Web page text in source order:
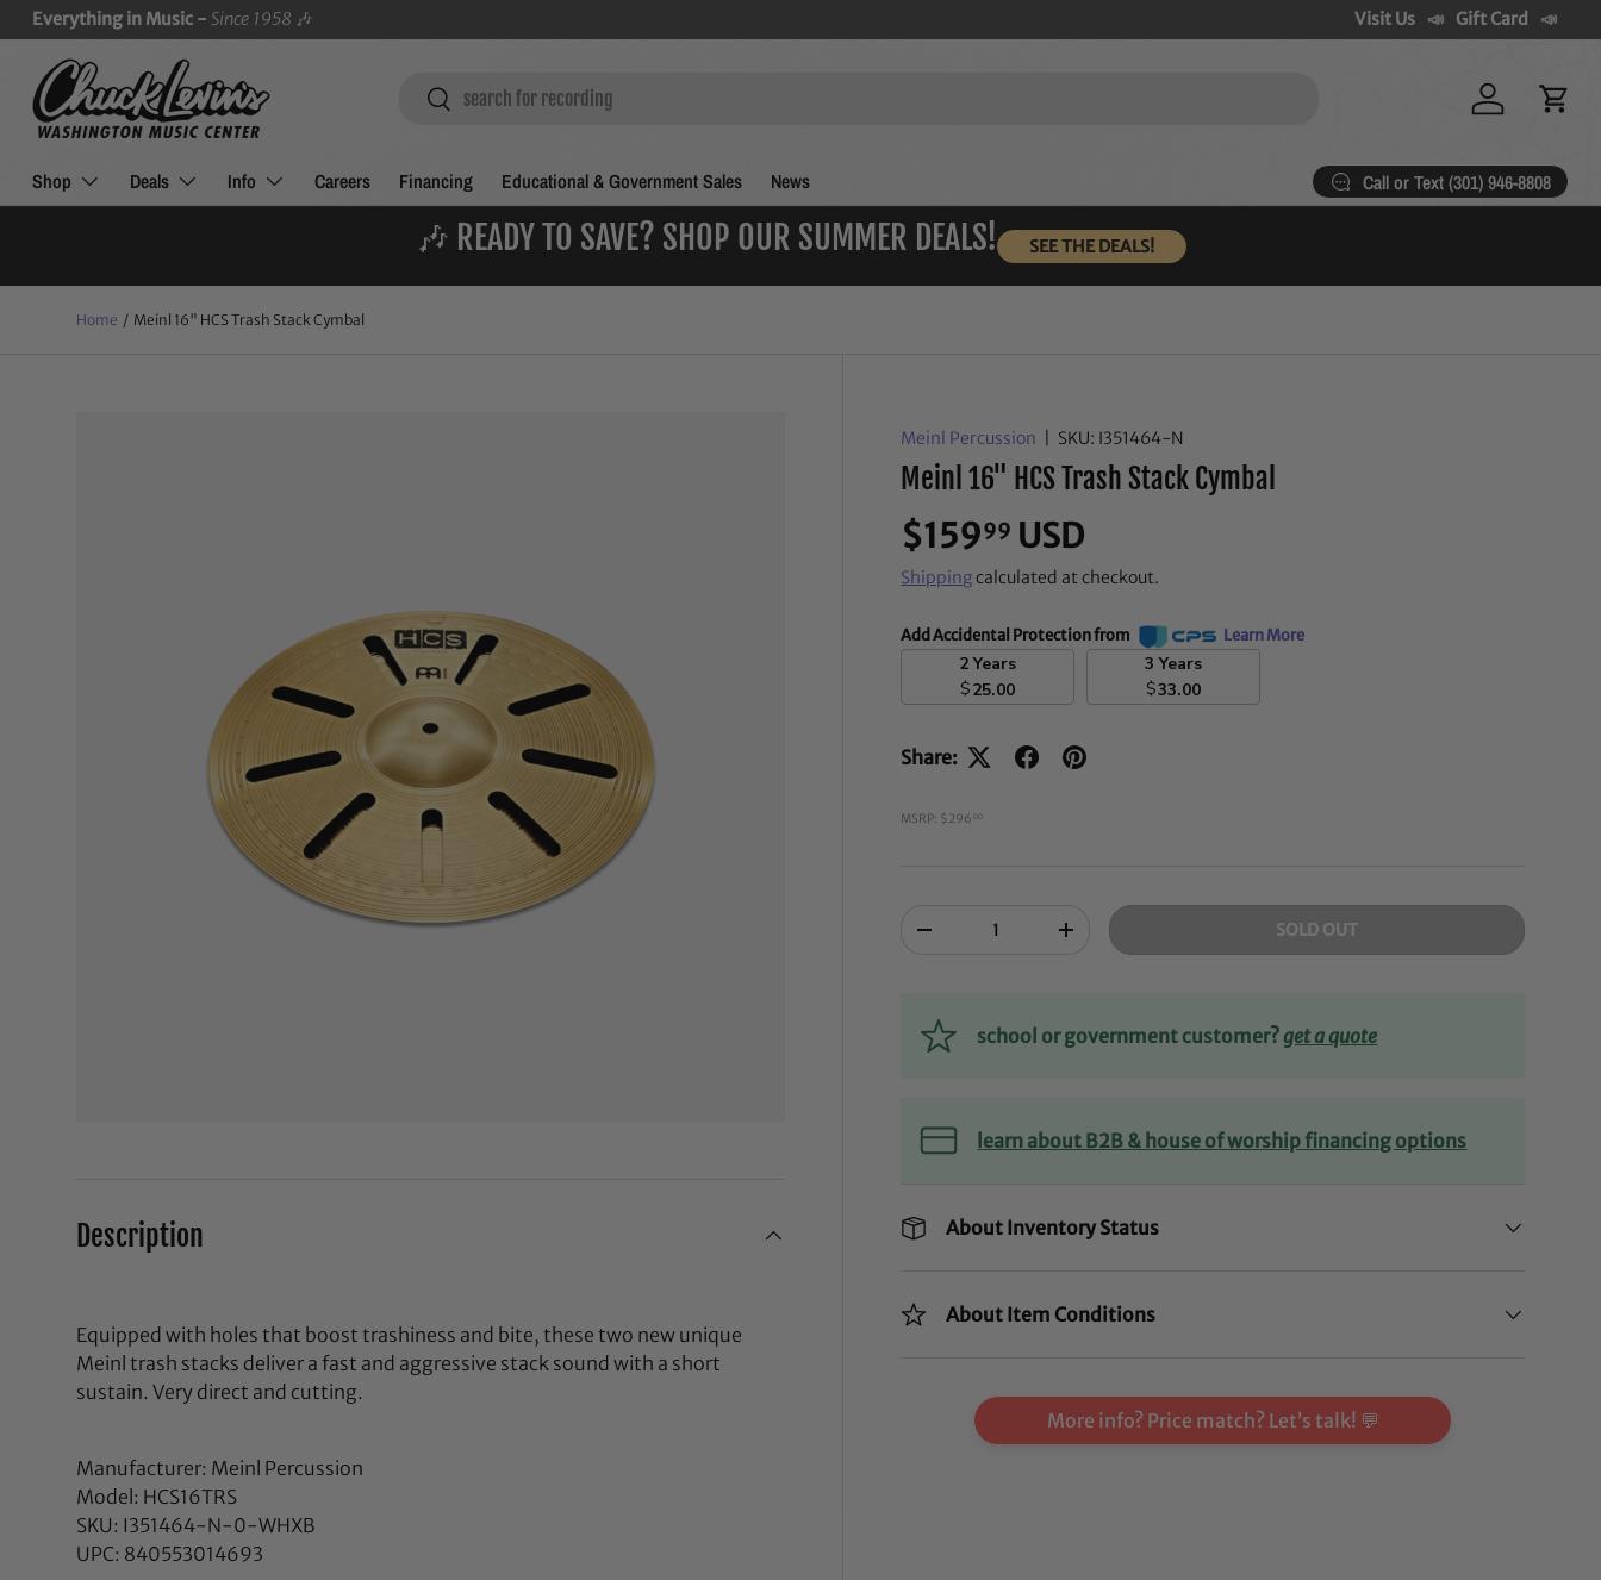
SKIP TO CONTENT
Everything in Music - Since 1958 🎶 Visit Us Gift Card
Search
Search
Log in Cart
Shop Deals Info Careers Financing Educational & Government Sales News Call or Text (301) 946-8808
🎶 READY TO SAVE? SHOP OUR SUMMER DEALS! SEE THE DEALS!
Home / Meinl 16" HCS Trash Stack Cymbal
Meinl Percussion SKU: I351464-N
Meinl 16" HCS Trash Stack Cymbal
$15999 USD
Shippingcalculated at checkout.
Add Accidental Protection from Learn More
2 Years
$25.00
3 Years
$33.00
Share:
MSRP: $296 00
-
+ SOLD OUT
school or government customer?get a quote
learn about B2B & house of worship financing options
About Inventory Status
About Item Conditions
More info? Price match? Let’s talk! 💬
Description
Equipped with holes that boost trashiness and bite, these two new unique
Meinl trash stacks deliver a fast and aggressive stack sound with a short
sustain. Very direct and cutting.
Manufacturer: Meinl Percussion
Model: HCS16TRS
SKU: I351464-N-0-WHXB
UPC: 840553014693